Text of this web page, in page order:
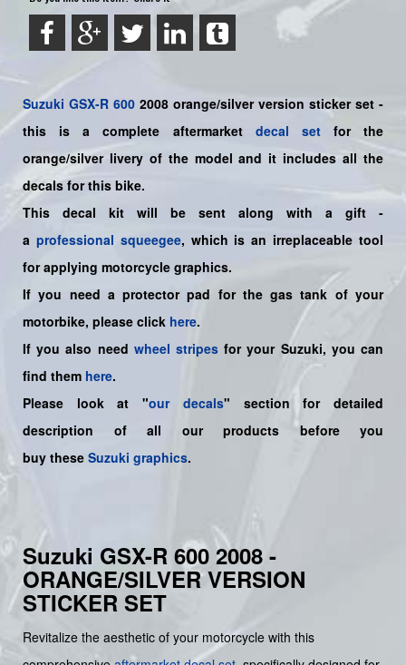
Suzuki GSX-R 600 2008 orange/silver version sticker set -
this is acomplete aftermarket decal setfor the
orange/silver livery of the model and it includes all the
decals for this bike.
This decal kit will be sent along with a gift -
a professional squeegee, which is an irreplaceable tool
for applying motorcycle graphics.
If you need a protector pad for the gas tank of your
motorbike, please click here.
If you also need wheel stripes for your Suzuki, you can
find them here.
Please look at "our decals" section for detailed
description of all our products before you
buy these Suzuki graphics.
Suzuki GSX-R 600 2008 -
ORANGE/SILVER VERSION
STICKER SET
Revitalize the aesthetic of your motorcycle with this